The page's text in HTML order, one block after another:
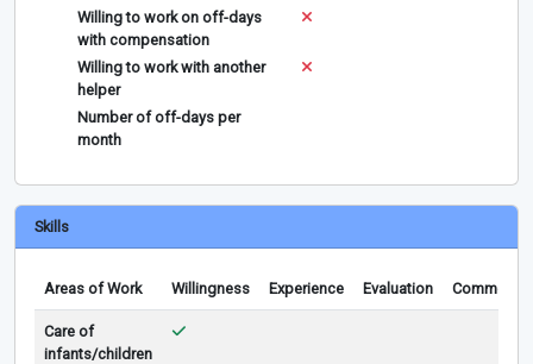
Willing to work on off-days
with compensation
Willing to work with another
helper
Number of off-days per
month
Skills
Areas of Work Willingness Experience Evaluation Comments
Care of
infants/children